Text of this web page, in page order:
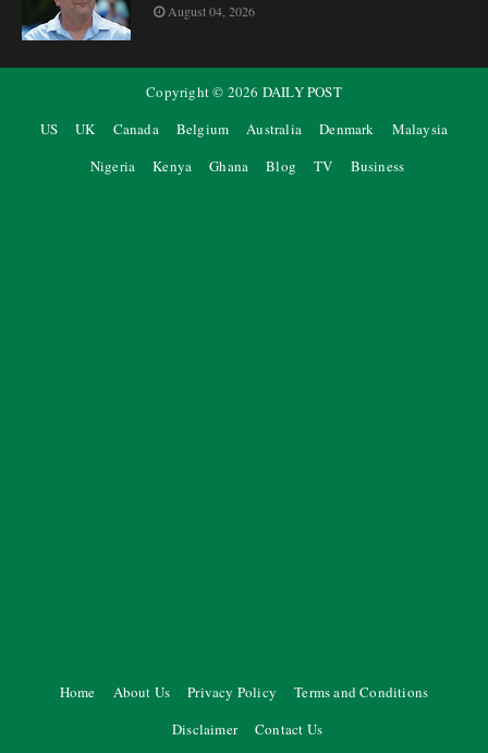
August 04, 2026
Copyright © 2026 DAILY POST
US
UK Canada Belgium Australia Denmark
Malaysia
Nigeria
Kenya Ghana Blog TV Business
Home About Us Privacy Policy
Terms and Conditions
Disclaimer
Contact Us